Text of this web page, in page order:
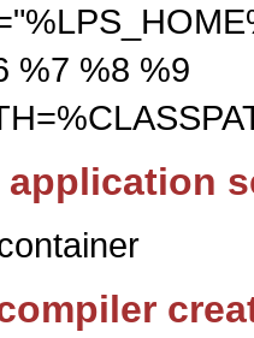
%7 %8 %9
application